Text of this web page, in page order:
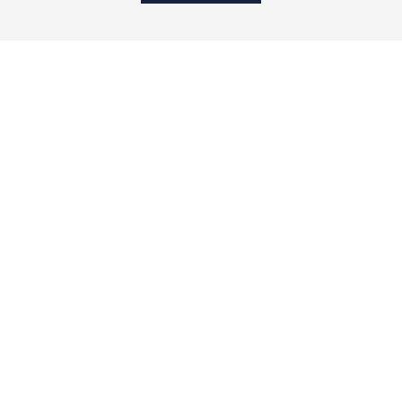
Powered byRex Websites.
Powered byRex Websites.